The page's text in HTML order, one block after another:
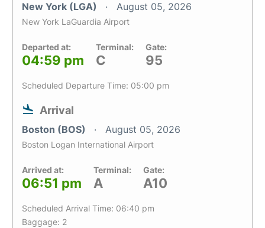
New York (LGA) August 05, 2026
New York LaGuardia Airport
Departed at:
04:59 pm
Terminal:
C
Gate:
95
Scheduled Departure Time: 05:00 pm
Arrival
Boston (BOS) August 05, 2026
Boston Logan International Airport
Arrived at:
06:51 pm
Terminal:
A
Gate:
A10
Scheduled Arrival Time: 06:40 pm
Baggage: 2